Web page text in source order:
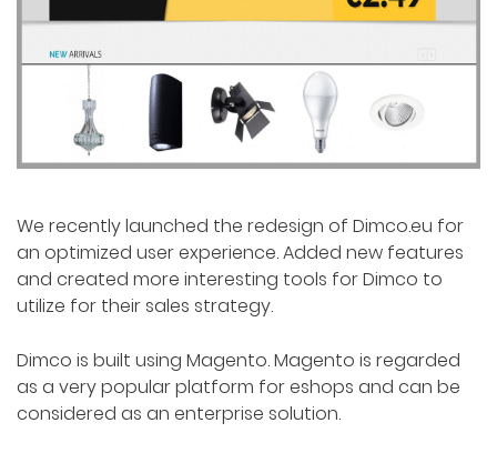
We recently launched the redesign of Dimco.eu for
an optimized user experience. Added new features
and created more interesting tools for Dimco to
utilize for their sales strategy.
Dimco is built using Magento. Magento is regarded
as a very popular platform for eshops and can be
considered as an enterprise solution.